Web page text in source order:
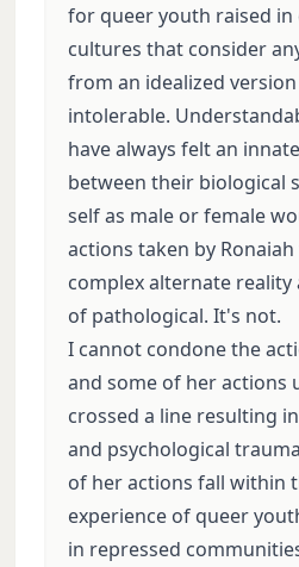
for queer youth raised
cultures that consider
from an idealized
intolerable.
have always felt an
between their biological
self as male or female
actions taken by
complex alternate
of pathological. It's not.
I cannot condone the
and some of her actions
crossed a line resulting
and psychological
of her actions fall within
experience of queer
in repressed